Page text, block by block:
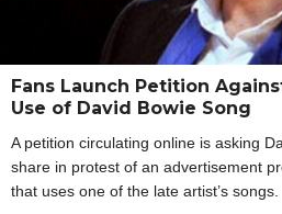
Fans Launch Petition
Use of David Bowie Song
A petition circulating online is asking
share in protest of an advertisement
that uses one of the late artist’s songs.